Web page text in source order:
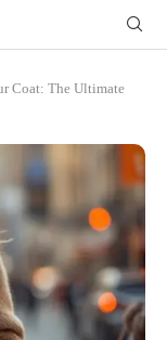
Coat: The Ultimate